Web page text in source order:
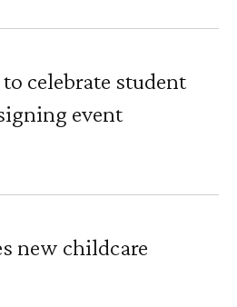
celebrate student
event
new childcare